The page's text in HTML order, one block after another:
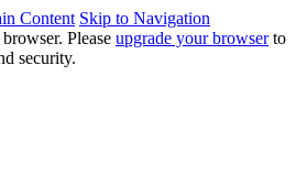
Content Skip to Navigation
browser. Please upgrade your browserto
security.